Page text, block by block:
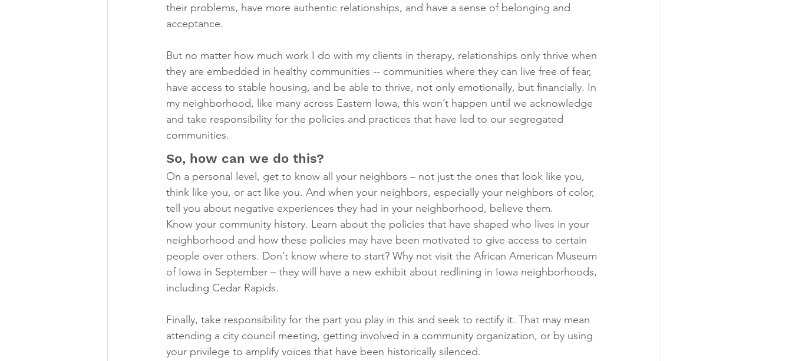
their problems, have more authentic relationships, and have a sense of belonging and
acceptance.
But no matter how much work I do with my clients in therapy, relationships only thrive when
they are embedded in healthy communities -- communities where they can live free of fear,
have access to stable housing, and be able to thrive, not only emotionally, but financially. In
my neighborhood, like many across Eastern Iowa, this won’t happen until we acknowledge
and take responsibility for the policies and practices that have led to our segregated
communities.
So, how can we do this?
On a personal level, get to know all your neighbors – not just the ones that look like you,
think like you, or act like you. And when your neighbors, especially your neighbors of color,
tell you about negative experiences they had in your neighborhood, believe them.
Know your community history. Learn about the policies that have shaped who lives in your
neighborhood and how these policies may have been motivated to give access to certain
people over others. Don’t know where to start? Why not visit the African American Museum
of Iowa in September – they will have a new exhibit about redlining in Iowa neighborhoods,
including Cedar Rapids.
Finally, take responsibility for the part you play in this and seek to rectify it. That may mean
attending a city council meeting, getting involved in a community organization, or by using
your privilege to amplify voices that have been historically silenced.